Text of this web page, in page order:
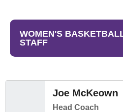
WOMEN'S
STAFF
Joe McKeown
Head Coach